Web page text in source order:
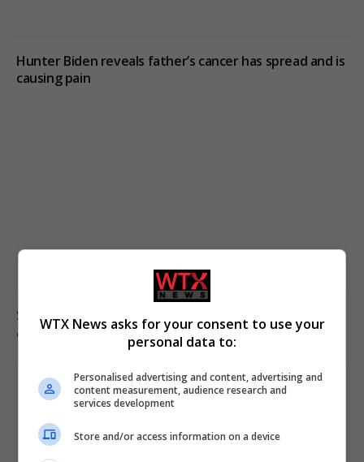
Hunter Biden reveals father’s cancer has spread and is
causing pain
Senate confirms Todd Blanche as attorney general
after narrow vote
WTX News asks for your consent to use your
personal data to:
Personalised advertising and content, advertising and
content measurement, audience research and
services development
Store and/or access information on a device